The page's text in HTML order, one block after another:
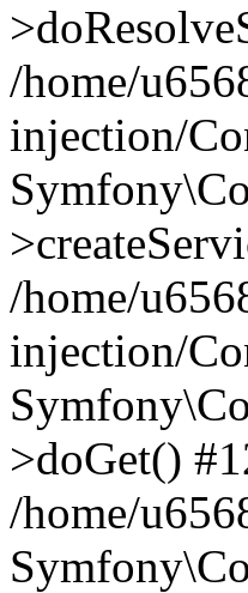
/home/
injection/
/home/
injection/
>doGet()
/home/